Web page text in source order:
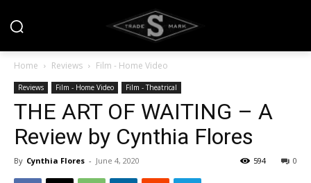
Home Reviews Film - Home Video
Reviews Film - Home Video Film - Theatrical
THE ART OF WAITING – A
Review by Cynthia Flores
By Cynthia Flores - June 4, 2020 0
594